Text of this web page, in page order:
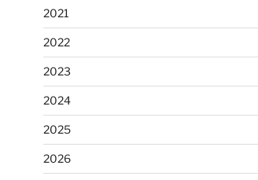
2021
2022
2023
2024
2025
2026